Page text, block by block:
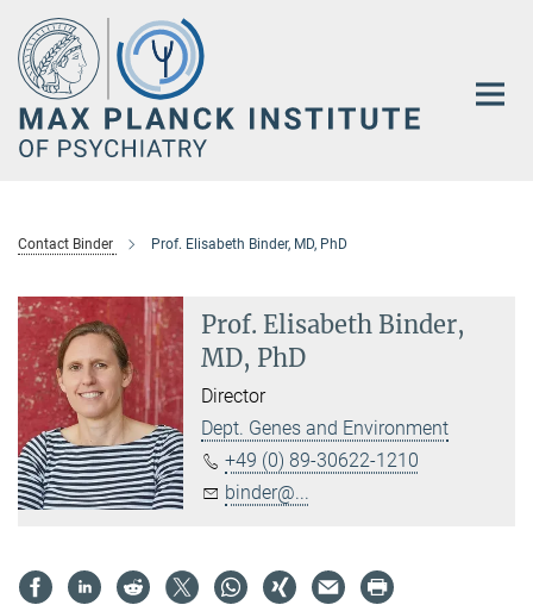
Main-
Content
Contact Binder Prof. Elisabeth Binder, MD, PhD
Prof. Elisabeth Binder,
MD, PhD
Director
Dept. Genes and Environment
+49 (0) 89-30622-1210
binder@...